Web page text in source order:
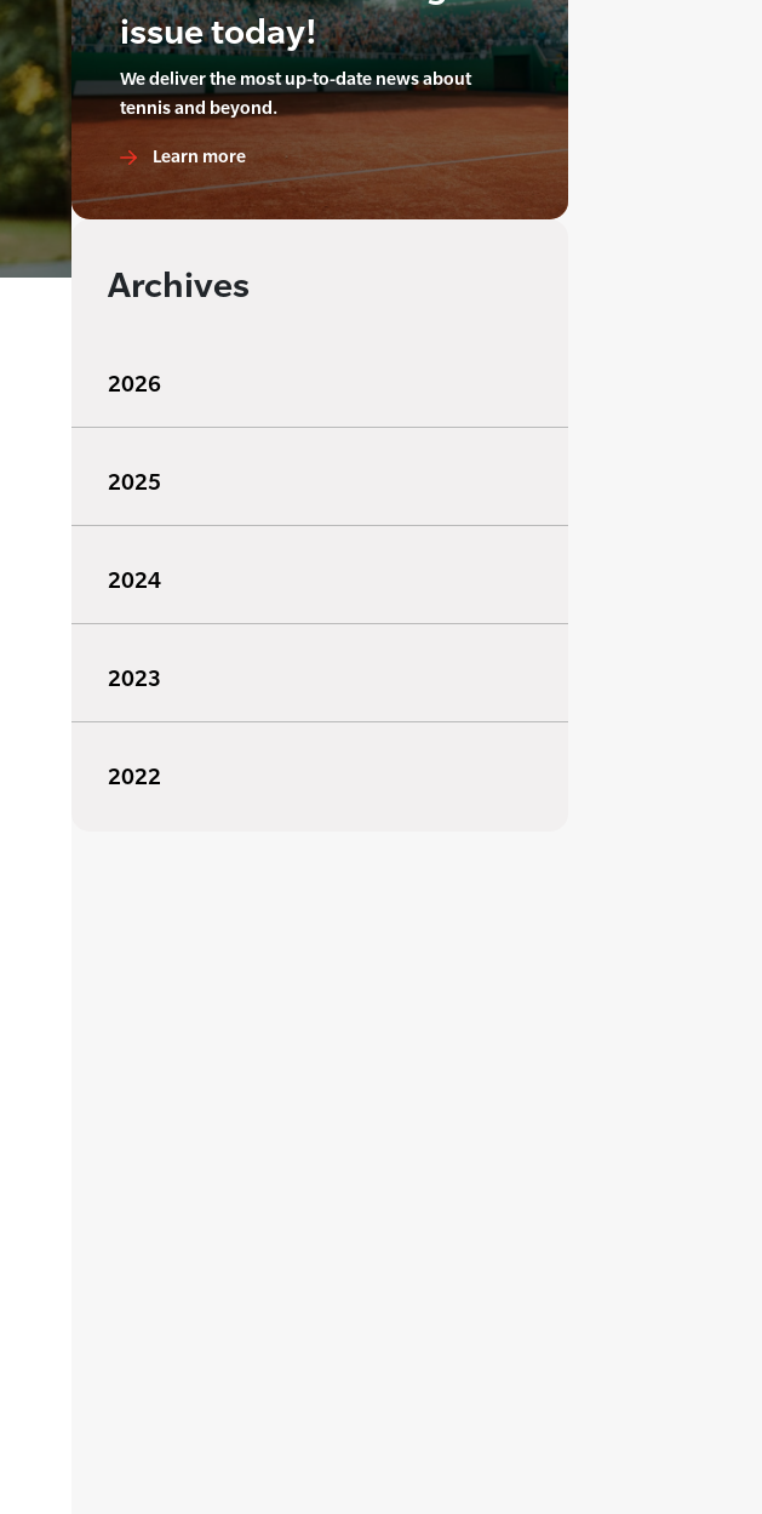
issue today!
We deliver the most up-to-date news about
tennis and beyond.
Learn more
Archives
2026
2025
2024
2023
2022